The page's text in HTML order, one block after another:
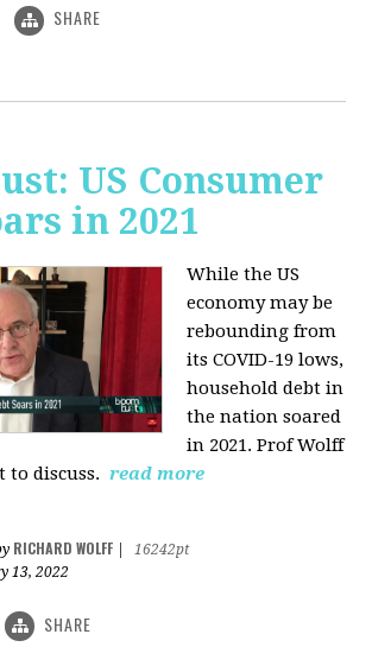
SHARE
US Consumer
in 2021
While the US
economy may be
rebounding from
its COVID-19 lows,
household debt in
the nation soared
in 2021. Prof Wolff
to discuss. read more
RICHARD WOLFF
16242pt
13, 2022
SHARE